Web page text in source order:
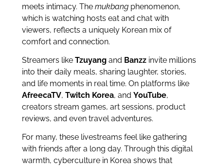
meets intimacy. The mukbangphenomenon,
which is watching hosts eat and chat with
viewers, reflects a uniquely Korean mix of
comfort and connection.
Streamers like Tzuyangand Banzzinvite millions
into their daily meals, sharing laughter, stories,
and life moments in real time. On platforms like
AfreecaTV, Twitch Korea, and YouTube,
creators stream games, art sessions, product
reviews, and even travel adventures.
For many, these livestreams feel like gathering
with friends after a long day. Through this digital
warmth, cyberculture in Korea shows that